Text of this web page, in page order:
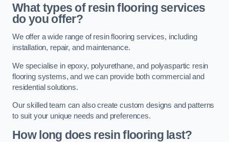
What types of resin flooring services
do you offer?
We offer a wide range of resin flooring services, including
installation, repair, and maintenance.
We specialise in epoxy, polyurethane, and polyaspartic resin
flooring systems, and we can provide both commercial and
residential solutions.
Our skilled team can also create custom designs and patterns
to suit your unique needs and preferences.
How long does resin flooring last?